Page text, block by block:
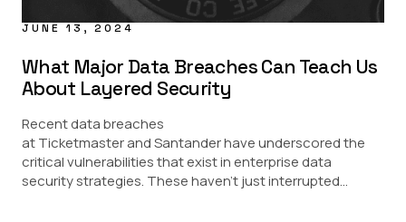
JUNE 13, 2024
What Major Data Breaches Can Teach Us
About Layered Security
Recent data breaches
at Ticketmaster and Santander have underscored the
critical vulnerabilities that exist in enterprise data
security strategies. These haven’t just interrupted...